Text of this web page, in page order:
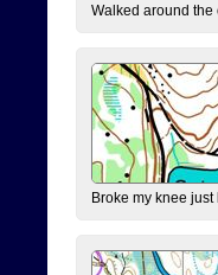
Walked around the
Broke my knee